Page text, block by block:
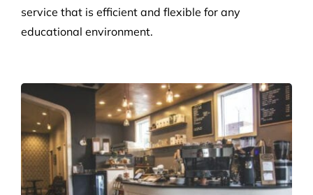
service that is efficient and flexible for any
educational environment.